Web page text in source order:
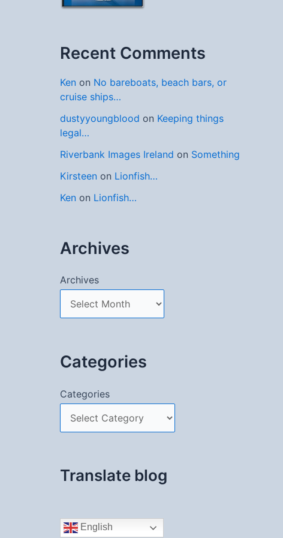
Recent Comments
Ken on No bareboats, beach bars, or
cruise ships…
dustyyoungblood on Keeping things
legal…
Riverbank Images Ireland on Something
Kirsteen on Lionfish…
Ken on Lionfish…
Archives
Archives
Categories
Categories
Translate blog
English